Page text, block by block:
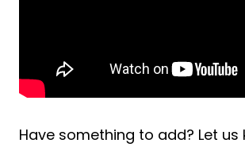
Have something to add? Let us